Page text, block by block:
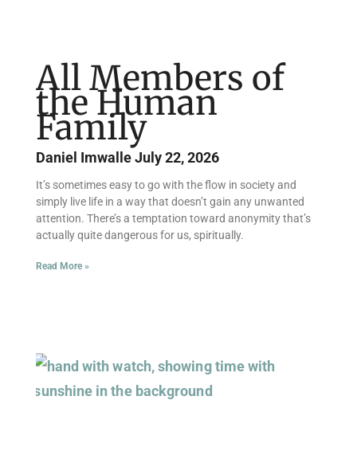
All Members of
the Human
Family
Daniel ImwalleJuly 22, 2026
It’s sometimes easy to go with the flow in society and
simply live life in a way that doesn’t gain any unwanted
attention. There’s a temptation toward anonymity that’s
actually quite dangerous for us, spiritually.
Read More »